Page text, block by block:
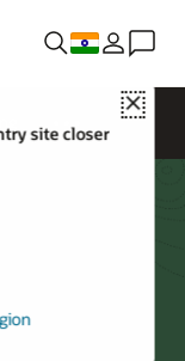
Close
site closer
a dedicated, private
with port speeds
movement.